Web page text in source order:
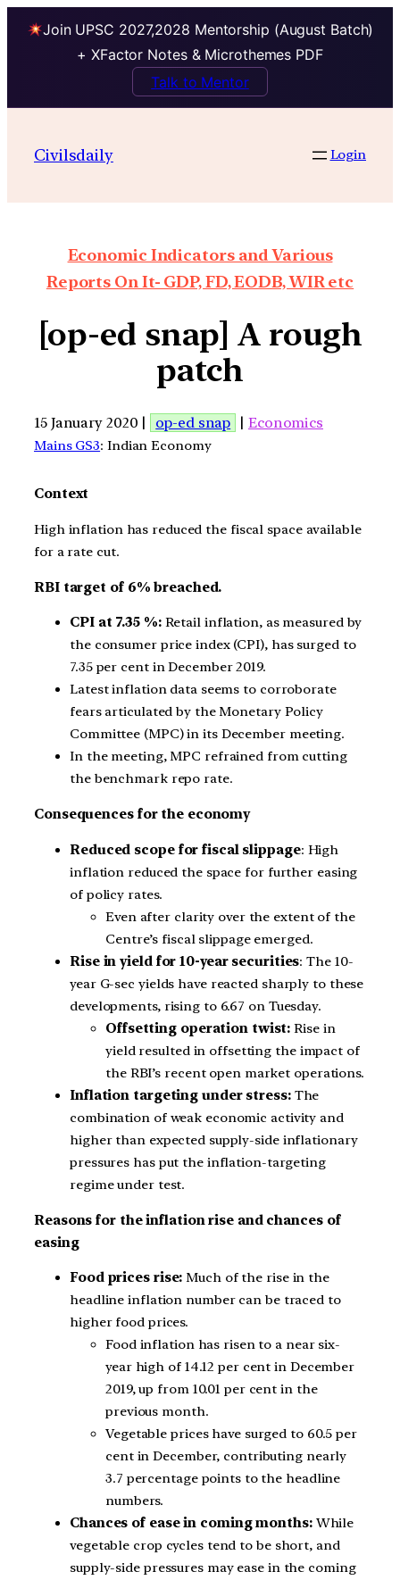
Join UPSC 2027,2028 Mentorship (August Batch)
+ XFactor Notes & Microthemes PDF
Talk to Mentor
Civilsdaily Login
Economic Indicators and Various
Reports On It- GDP, FD, EODB, WIR etc
[op-ed snap] A rough
patch
15 January 2020 | op-ed snap | Economics
Mains GS3: Indian Economy
Context
High inflation has reduced the fiscal space available
for a rate cut.
RBI target of 6% breached.
CPI at 7.35 %:Retail inflation, as measured by
the consumer price index (CPI), has surged to
7.35 per cent in December 2019.
Latest inflation data seems to corroborate
fears articulated by the Monetary Policy
Committee (MPC) in its December meeting.
In the meeting, MPC refrained from cutting
the benchmark repo rate.
Consequences for the economy
Reduced scope for fiscal slippage: High
inflation reduced the space for further easing
of policy rates.
Even after clarity over the extent of the
Centre’s fiscal slippage emerged.
Rise in yield for 10-year securities: The 10-
year G-sec yields have reacted sharply to these
developments, rising to 6.67 on Tuesday.
Offsetting operation twist: Rise in
yield resulted in offsetting the impact of
the RBI’s recent open market operations.
Inflation targeting under stress: The
combination of weak economic activity and
higher than expected supply-side inflationary
pressures has put the inflation-targeting
regime under test.
Reasons for the inflation rise and chances of
easing
Food prices rise:Much of the rise in the
headline inflation number can be traced to
higher food prices.
Food inflation has risen to a near six-
year high of 14.12 per cent in December
2019, up from 10.01 per cent in the
previous month.
Vegetable prices have surged to 60.5 per
cent in December, contributing nearly
3.7 percentage points to the headline
numbers.
Chances of ease in coming months:While
vegetable crop cycles tend to be short, and
supply-side pressures may ease in the coming